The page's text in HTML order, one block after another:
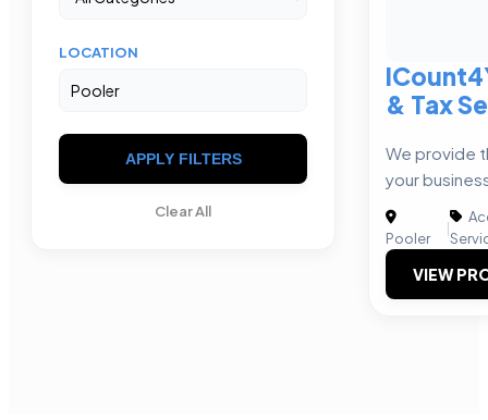
LOCATION
APPLY FILTERS
Clear All
& Tax
We provide
your
Pooler
|
VIEW